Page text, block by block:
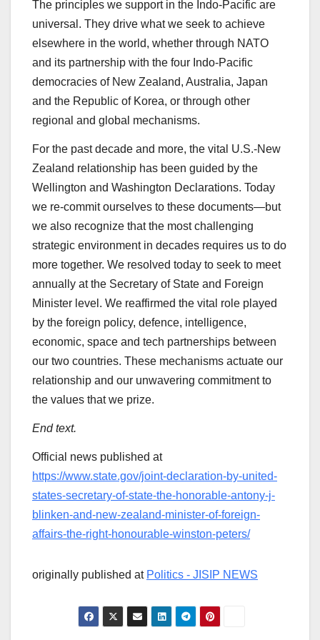
The principles we support in the Indo-Pacific are
universal. They drive what we seek to achieve
elsewhere in the world, whether through NATO
and its partnership with the four Indo-Pacific
democracies of New Zealand, Australia, Japan
and the Republic of Korea, or through other
regional and global mechanisms.
For the past decade and more, the vital U.S.-New
Zealand relationship has been guided by the
Wellington and Washington Declarations. Today
we re-commit ourselves to these documents—but
we also recognize that the most challenging
strategic environment in decades requires us to do
more together. We resolved today to seek to meet
annually at the Secretary of State and Foreign
Minister level. We reaffirmed the vital role played
by the foreign policy, defence, intelligence,
economic, space and tech partnerships between
our two countries. These mechanisms actuate our
relationship and our unwavering commitment to
the values that we prize.
End text.
Official news published at
https://www.state.gov/joint-declaration-by-united-
states-secretary-of-state-the-honorable-antony-j-
blinken-and-new-zealand-minister-of-foreign-
affairs-the-right-honourable-winston-peters/
originally published at Politics - JISIP NEWS